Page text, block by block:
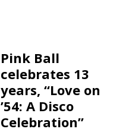
Pink Ball
celebrates 13
years, “Love on
’54: A Disco
Celebration”